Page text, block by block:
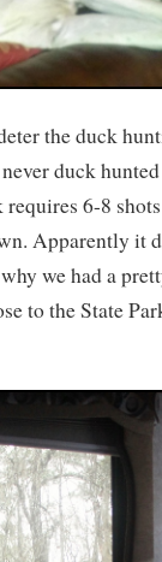
the duck
duck
requires 6-8
Apparently it
we had a
to the State